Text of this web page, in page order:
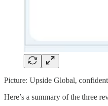
Picture: Upside Global,
Here’s a summary of the three